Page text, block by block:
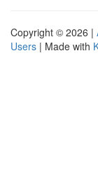
Copyright © 2026 |
Users | Made with